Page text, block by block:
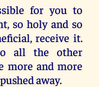
for you to
so holy and so
receive it.
all the other
more and more
away.